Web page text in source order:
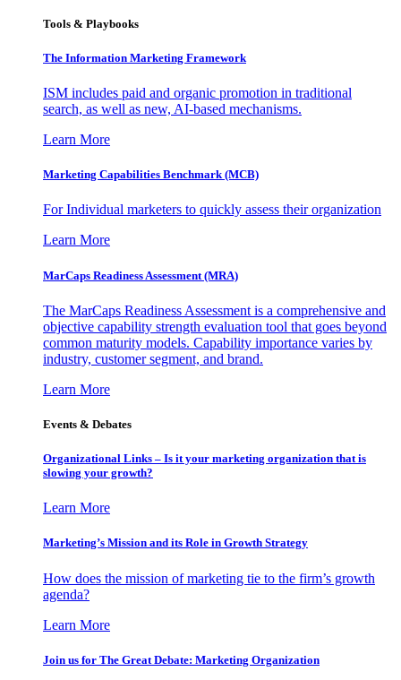
Tools & Playbooks
The Information Marketing Framework
ISM includes paid and organic promotion in traditional
search, as well as new, AI-based mechanisms.
Learn More
Marketing Capabilities Benchmark (MCB)
For Individual marketers to quickly assess their organization
Learn More
MarCaps Readiness Assessment (MRA)
The MarCaps Readiness Assessment is a comprehensive and
objective capability strength evaluation tool that goes beyond
common maturity models. Capability importance varies by
industry, customer segment, and brand.
Learn More
Events & Debates
Organizational Links – Is it your marketing organization that is
slowing your growth?
Learn More
Marketing’s Mission and its Role in Growth Strategy
How does the mission of marketing tie to the firm’s growth
agenda?
Learn More
Join us for The Great Debate: Marketing Organization